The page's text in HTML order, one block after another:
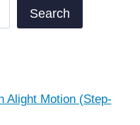
Search
Alight Motion (Step-